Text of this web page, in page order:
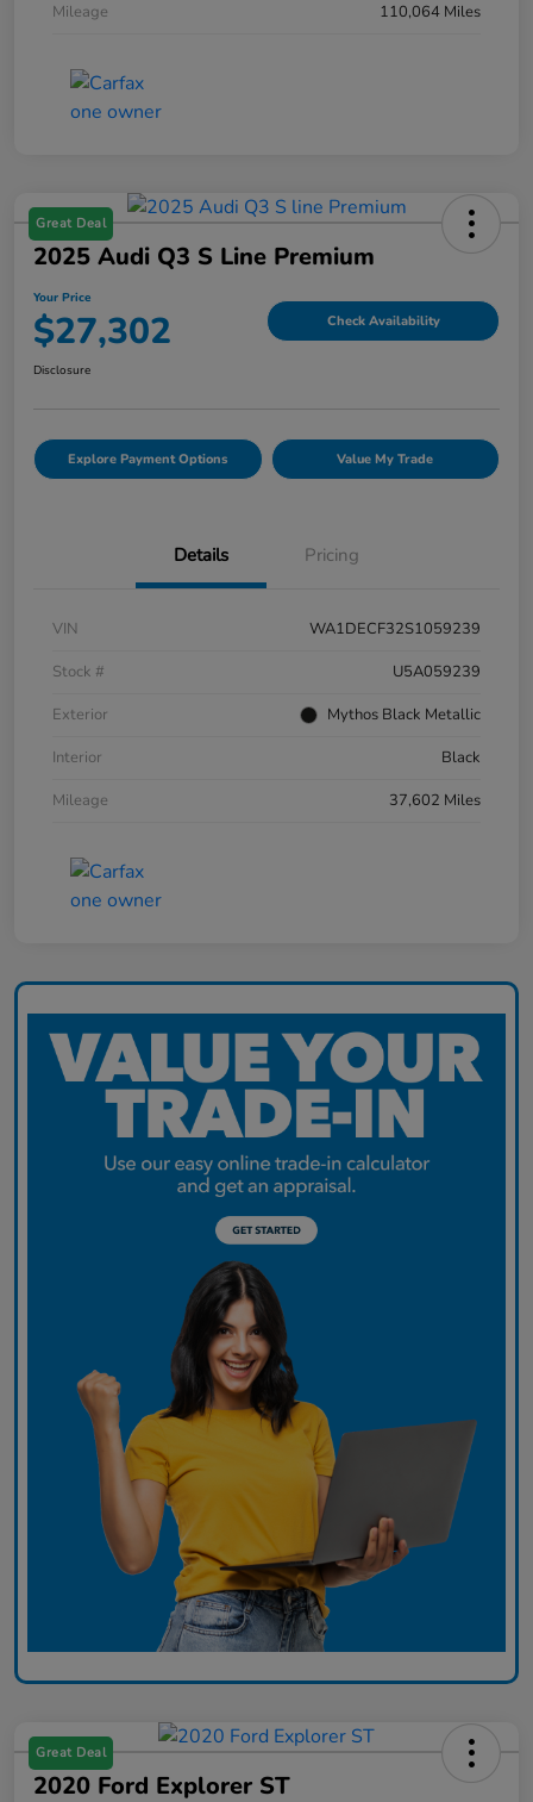
Mileage
110,064 Miles
Great Deal
2025 Audi Q3 S Line Premium
Your Price
$27,302 Check Availability
Disclosure
Explore Payment Options Value My Trade
Details Pricing
VIN
WA1DECF32S1059239
Stock #
U5A059239
Exterior
Mythos Black Metallic
Interior
Black
Mileage
37,602 Miles
Great Deal
2020 Ford Explorer ST